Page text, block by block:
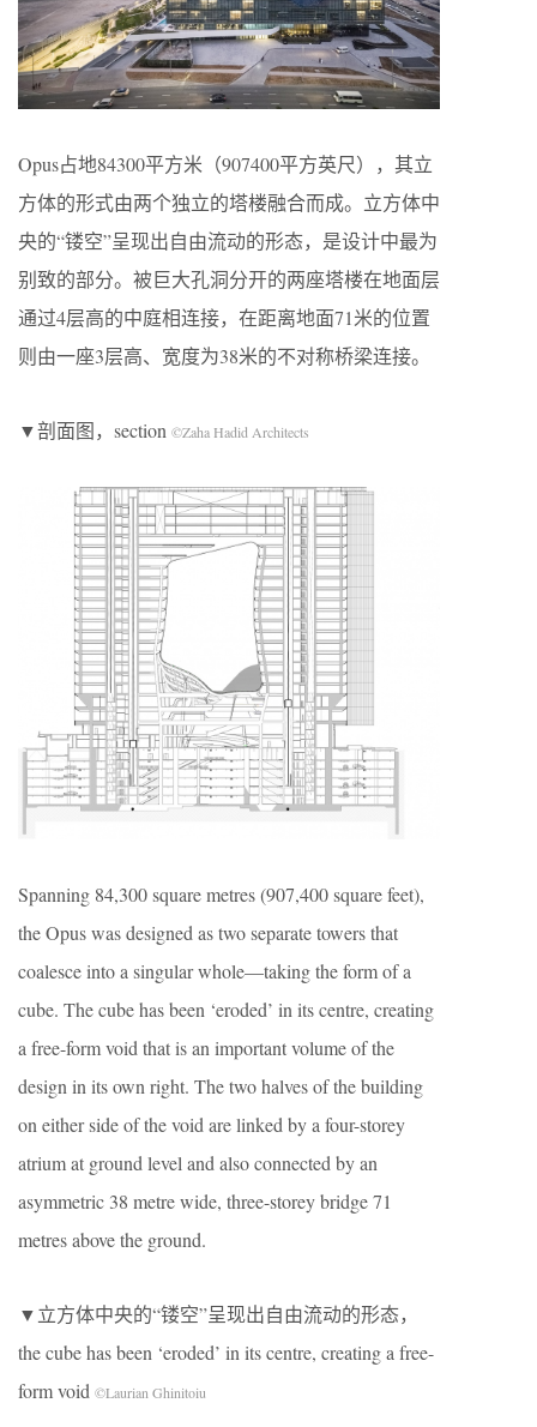
Opus占地84300平方米（907400平方英尺），其立
方体的形式由两个独立的塔楼融合而成。立方体中
央的“镂空”呈现出自由流动的形态，是设计中最为
别致的部分。被巨大孔洞分开的两座塔楼在地面层
通过4层高的中庭相连接，在距离地面71米的位置
则由一座3层高、宽度为38米的不对称桥梁连接。
▼剖面图，section ©Zaha Hadid Architects
Spanning 84,300 square metres (907,400 square feet),
the Opus was designed as two separate towers that
coalesce into a singular whole—taking the form of a
cube. The cube has been ‘eroded’ in its centre, creating
a free-form void that is an important volume of the
design in its own right. The two halves of the building
on either side of the void are linked by a four-storey
atrium at ground level and also connected by an
asymmetric 38 metre wide, three-storey bridge 71
metres above the ground.
▼立方体中央的“镂空”呈现出自由流动的形态，
the cube has been ‘eroded’ in its centre, creating a free-
form void ©Laurian Ghinitoiu